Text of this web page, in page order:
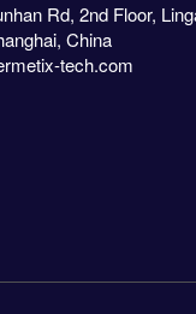
Rd, 2nd Floor,
China
tech.com